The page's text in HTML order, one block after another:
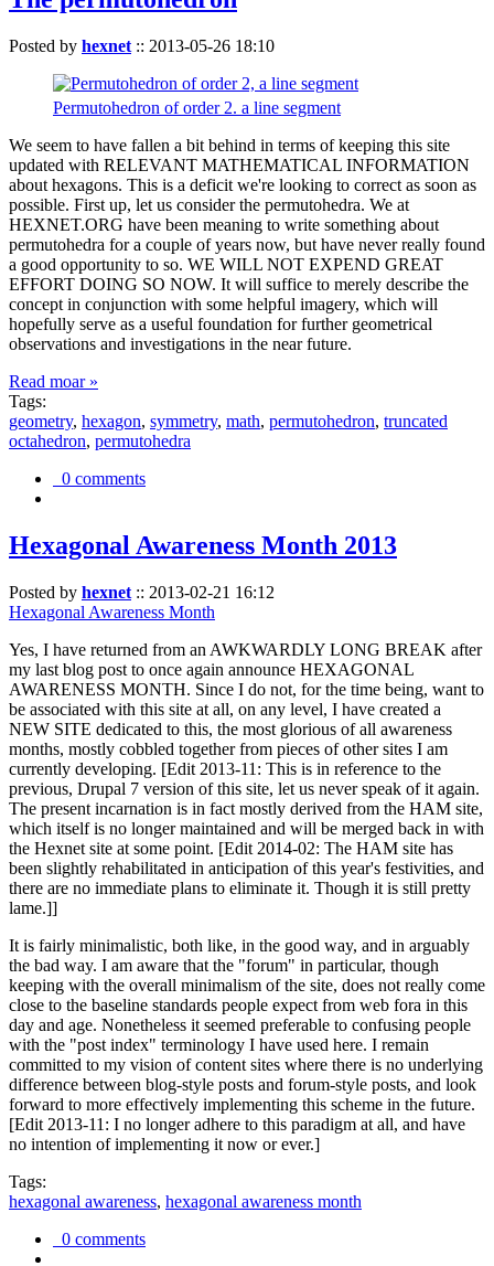
Posted by hexnet :: 2013-05-26 18:10
Permutohedron of order 2. a line segment
We seem to have fallen a bit behind in terms of keeping this site
updated with RELEVANT MATHEMATICAL INFORMATION
about hexagons. This is a deficit we're looking to correct as soon as
possible. First up, let us consider the permutohedra. We at
HEXNET.ORG have been meaning to write something about
permutohedra for a couple of years now, but have never really found
a good opportunity to so. WE WILL NOT EXPEND GREAT
EFFORT DOING SO NOW. It will suffice to merely describe the
concept in conjunction with some helpful imagery, which will
hopefully serve as a useful foundation for further geometrical
observations and investigations in the near future.
Read moar »
Tags:
geometry, hexagon, symmetry, math, permutohedron, truncated
octahedron, permutohedra
0 comments
Hexagonal Awareness Month 2013
Posted by hexnet :: 2013-02-21 16:12
Hexagonal Awareness Month
Yes, I have returned from an AWKWARDLY LONG BREAK after
my last blog post to once again announce HEXAGONAL
AWARENESS MONTH. Since I do not, for the time being, want to
be associated with this site at all, on any level, I have created a
NEW SITE dedicated to this, the most glorious of all awareness
months, mostly cobbled together from pieces of other sites I am
currently developing. [Edit 2013-11: This is in reference to the
previous, Drupal 7 version of this site, let us never speak of it again.
The present incarnation is in fact mostly derived from the HAM site,
which itself is no longer maintained and will be merged back in with
the Hexnet site at some point. [Edit 2014-02: The HAM site has
been slightly rehabilitated in anticipation of this year's festivities, and
there are no immediate plans to eliminate it. Though it is still pretty
lame.]]
It is fairly minimalistic, both like, in the good way, and in arguably
the bad way. I am aware that the "forum" in particular, though
keeping with the overall minimalism of the site, does not really come
close to the baseline standards people expect from web fora in this
day and age. Nonetheless it seemed preferable to confusing people
with the "post index" terminology I have used here. I remain
committed to my vision of content sites where there is no underlying
difference between blog-style posts and forum-style posts, and look
forward to more effectively implementing this scheme in the future.
[Edit 2013-11: I no longer adhere to this paradigm at all, and have
no intention of implementing it now or ever.]
Tags:
hexagonal awareness, hexagonal awareness month
0 comments